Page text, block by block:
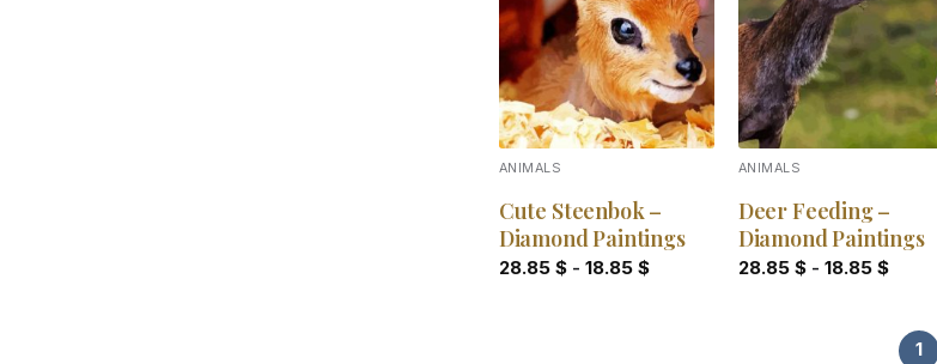
Add to
wishlist
ANIMALS
Cute Steenbok –
Diamond Paintings
28.85 $- 18.85 $
Add to
wishlist
ANIMALS
Deer Feeding –
Diamond Paintings
28.85 $- 18.85 $
1